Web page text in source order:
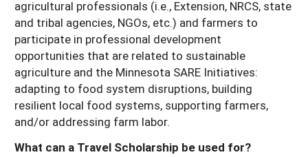
Historical Timeline
Past Events
SARE Nationwide: An Overview
NCR-SARE En Español
FAQs
Season Extension
Youth Education
Resources for SARE State Coordinators
States (A-L)
Illinois
Indiana
Iowa
States (M-N)
Michigan
Minnesota
Missouri
States (O-Z)
Ohio
South Dakota
agricultural professionals (i.e., Extension, NRCS, state
and tribal agencies, NGOs, etc.) and farmers to
participate in professional development
opportunities that are related to sustainable
agriculture and the Minnesota SARE Initiatives:
adapting to food system disruptions, building
resilient local food systems, supporting farmers,
and/or addressing farm labor.
What can a Travel Scholarship be used for?